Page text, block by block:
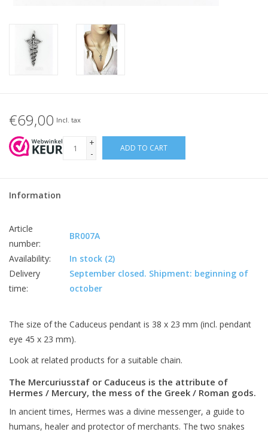
€69,00 Incl. tax
+
-
ADD TO CART
Information
Article
number:
BR007A
Availability:
In stock (2)
Delivery
time:
September closed. Shipment: beginning of
october
The size of the Caduceus pendant is 38 x 23 mm (incl. pendant
eye 45 x 23 mm).
Look at related products for a suitable chain.
The Mercuriusstaf or Caduceus is the attribute of
Hermes / Mercury, the mess of the Greek / Roman gods.
In ancient times, Hermes was a divine messenger, a guide to
humans, healer and protector of merchants. The two snakes